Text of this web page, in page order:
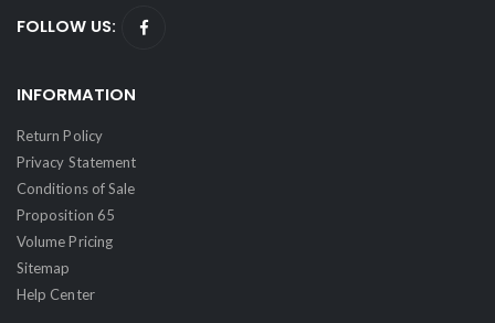
FOLLOW US:
INFORMATION
Return Policy
Privacy Statement
Conditions of Sale
Proposition 65
Volume Pricing
Sitemap
Help Center